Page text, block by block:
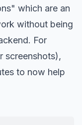
which are an
without being
For
screenshots),
to now help